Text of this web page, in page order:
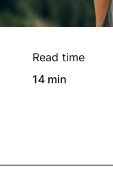
Read time
14 min